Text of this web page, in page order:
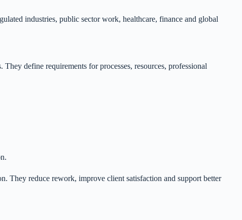
industries, public sector work, healthcare, finance and global
define requirements for processes, resources, professional
They reduce rework, improve client satisfaction and support better